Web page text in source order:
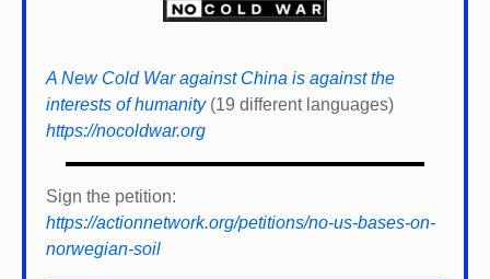
A New Cold War against China is against the
interests of humanity(19 different languages)
https://nocoldwar.org
Sign the petition:
https://actionnetwork.org/petitions/no-us-bases-on-
norwegian-soil